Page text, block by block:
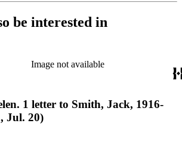
be interested in
Image not available
1 letter to Smith, Jack, 1916-
Jul. 20)